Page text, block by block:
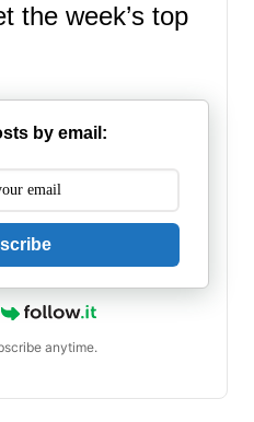
the week’s top
by email:
anytime.